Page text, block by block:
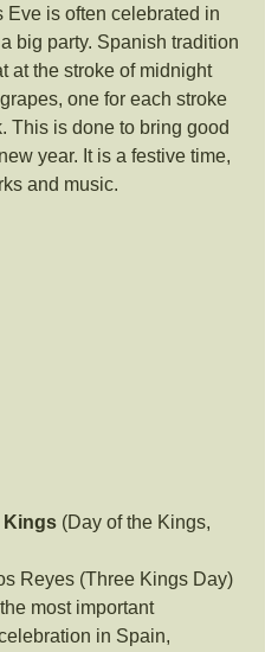
Eve is often celebrated in
big party. Spanish tradition
at the stroke of midnight
one for each stroke
This is done to bring good
year. It is a festive time,
and music.
Kings (Day of the Kings,
Reyes (Three Kings Day)
most important
in Spain,